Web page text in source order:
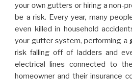
your own gutters or hiring a non-
be a risk. Every year, many
even killed in household
your gutter system, performing a
risk falling off of ladders and
electrical lines connected to
homeowner and their insurance